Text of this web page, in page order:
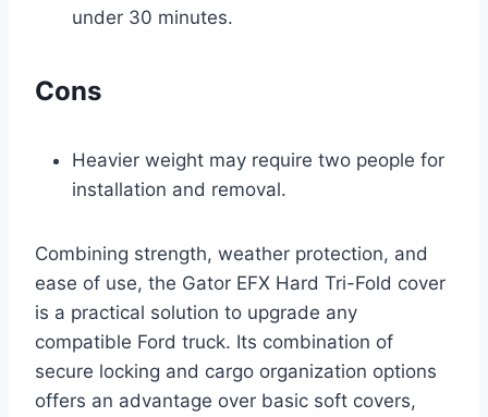
under 30 minutes.
Cons
Heavier weight may require two people for
installation and removal.
Combining strength, weather protection, and
ease of use, the Gator EFX Hard Tri-Fold cover
is a practical solution to upgrade any
compatible Ford truck. Its combination of
secure locking and cargo organization options
offers an advantage over basic soft covers,